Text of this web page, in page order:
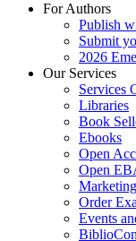
For Authors
Publish
Submit
2026
Our Services
Services
Libraries
Book
Ebooks
Open
Open
Order
Events